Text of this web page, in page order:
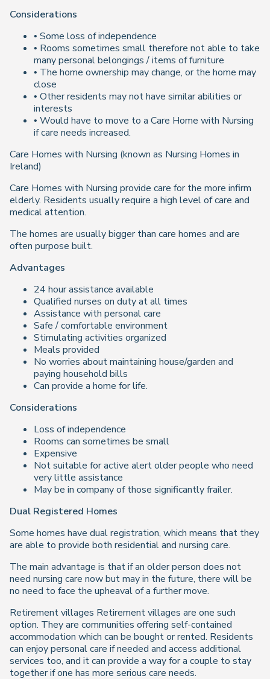
Considerations
• Some loss of independence
• Rooms sometimes small therefore not able to take
many personal belongings / items of furniture
• The home ownership may change, or the home may
close
• Other residents may not have similar abilities or
interests
• Would have to move to a Care Home with Nursing
if care needs increased.
Care Homes with Nursing (known as Nursing Homes in
Ireland)
Care Homes with Nursing provide care for the more infirm
elderly. Residents usually require a high level of care and
medical attention.
The homes are usually bigger than care homes and are
often purpose built.
Advantages
24 hour assistance available
Qualified nurses on duty at all times
Assistance with personal care
Safe / comfortable environment
Stimulating activities organized
Meals provided
No worries about maintaining house/garden and
paying household bills
Can provide a home for life.
Considerations
Loss of independence
Rooms can sometimes be small
Expensive
Not suitable for active alert older people who need
very little assistance
May be in company of those significantly frailer.
Dual Registered Homes
Some homes have dual registration, which means that they
are able to provide both residential and nursing care.
The main advantage is that if an older person does not
need nursing care now but may in the future, there will be
no need to face the upheaval of a further move.
Retirement villages Retirement villages are one such
option. They are communities offering self-contained
accommodation which can be bought or rented. Residents
can enjoy personal care if needed and access additional
services too, and it can provide a way for a couple to stay
together if one has more serious care needs.